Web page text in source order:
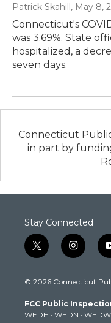
Patrick Skahill, May 8,
Connecticut's
was 3.69%. State
hospitalized, a
seven days.
Connecticut
in part by
Stay Connected
t
w
t
e
r
i
n
t
g
r
© 2026 Connecticut
FCC Public
WEDH · WEDN · WEDW